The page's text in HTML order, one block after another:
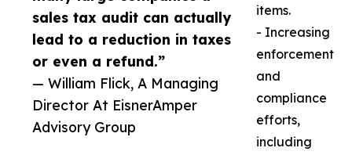
sales tax audit can actually
lead to a reduction in taxes
or even a refund.”
— William Flick, A Managing
Director At EisnerAmper
Advisory Group
items.
- Increasing
enforcement
and
compliance
efforts,
including